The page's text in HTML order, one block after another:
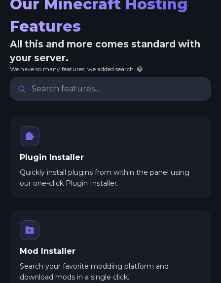
Our Minecraft Hosting
Features
All this and more comes standard with
your server.
We have so many features, we added search. 😄
Plugin Installer
Quickly install plugins from within the panel using
our one-click Plugin Installer.
Mod Installer
Search your favorite modding platform and
download mods in a single click.